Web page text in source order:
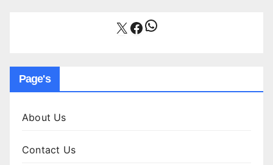
X Facebook
WhatsApp
Page's
About Us
Contact Us